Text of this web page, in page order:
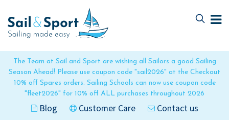
The Team at Sail and Sport are wishing all Sailors a good Sailing
Season Ahead! Please use coupon code "sail2026" at the Checkout
10% off Spares orders. Sailing Schools can now use coupon code
"fleet2026" for 10% off ALL purchases throughout 2026
Blog Customer Care Contact us
to
navigation
to
content